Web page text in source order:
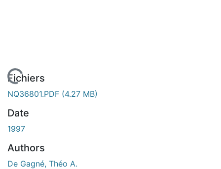
En cours de chargement...
Fichiers
NQ36801.PDF (4.27 MB)
Date
1997
Authors
De Gagné, Théo A.